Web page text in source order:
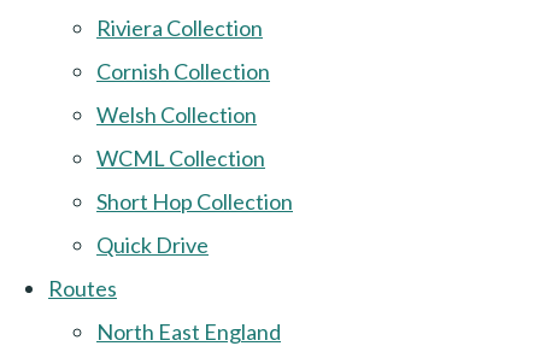
Riviera Collection
Cornish Collection
Welsh Collection
WCML Collection
Short Hop Collection
Quick Drive
Routes
North East England